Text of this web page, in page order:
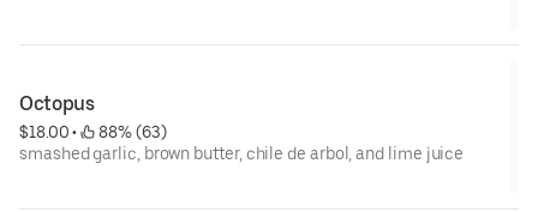
Octopus
$18.00 •
88% (63)
smashed garlic, brown butter, chile de arbol, and lime juice